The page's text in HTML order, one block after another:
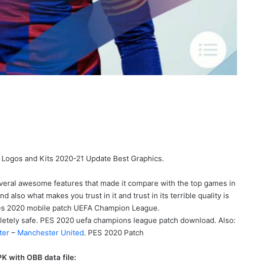
and Kits 2020-21 Update Best Graphics.
awesome features that made it compare with the top games in
also what makes you trust in it and trust in its terrible quality is
2020 mobile patch UEFA Champion League.
safe. PES 2020 uefa champions league patch download. Also:
– Manchester United. PES 2020 Patch
with OBB data file: